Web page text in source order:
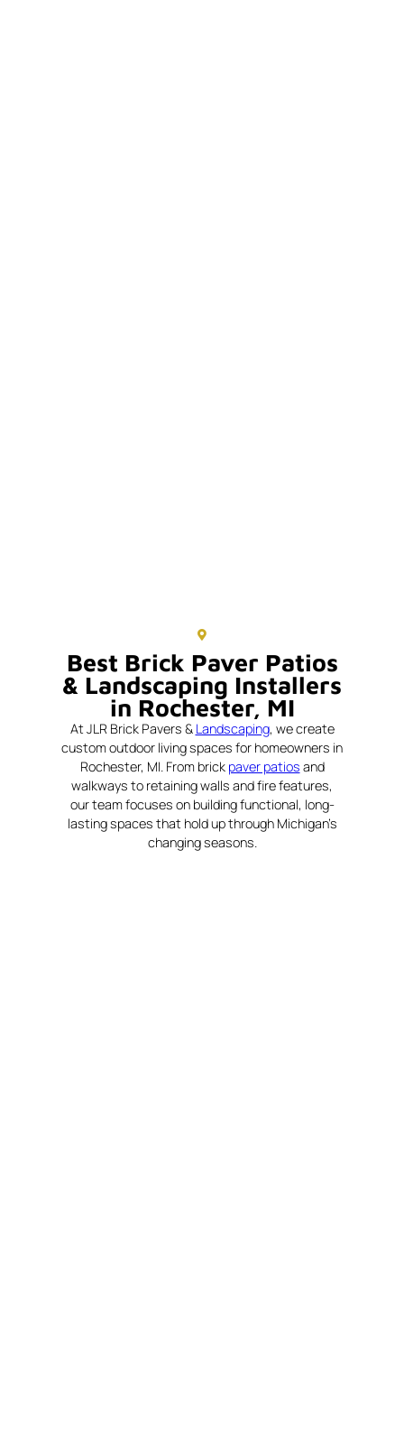
Best Brick Paver Patios
& Landscaping Installers
in Rochester, MI
At JLR Brick Pavers & Landscaping, we create
custom outdoor living spaces for homeowners in
Rochester, MI. From brick paver patios and
walkways to retaining walls and fire features,
our team focuses on building functional, long-
lasting spaces that hold up through Michigan’s
changing seasons.